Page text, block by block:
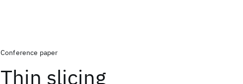
Conference paper
Thin slicing